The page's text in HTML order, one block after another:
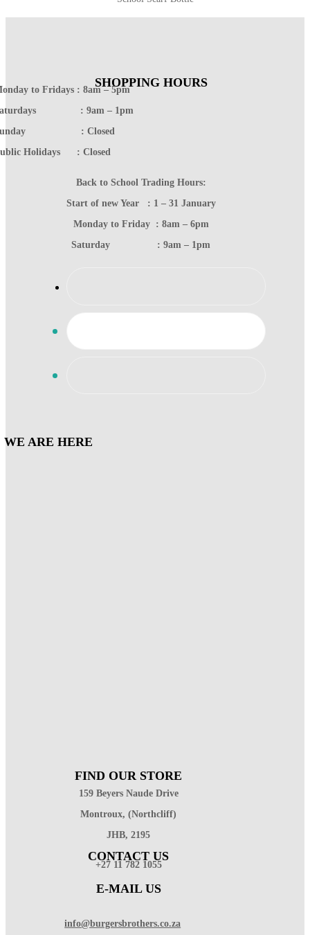
SHOPPING HOURS
to Fridays : 8am – 5pm
: 9am – 1pm
: Closed
Holidays : Closed
Back to School Trading Hours:
Start of new Year : 1 – 31 January
Monday to Friday : 8am – 6pm
Saturday : 9am – 1pm
WE ARE HERE
FIND OUR STORE
159 Beyers Naude Drive
Montroux, (Northcliff)
JHB, 2195
CONTACT US
+27 11 782 1055
E-MAIL US
info@burgersbrothers.co.za